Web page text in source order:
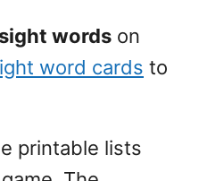
words on
word cards to
printable lists